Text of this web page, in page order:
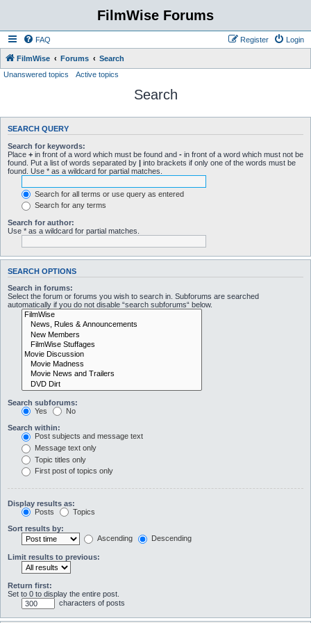
FilmWise Forums
FAQ Login
Register
FilmWise Forums
Search
Unanswered topics
Active topics
Search
SEARCH QUERY
Search for keywords:
Place + in front of a word which must be found and - in front of a word which must not be
found. Put a list of words separated by | into brackets if only one of the words must be
found. Use * as a wildcard for partial matches.
Search for all terms or use query as entered
Search for any terms
Search for author:
Use * as a wildcard for partial matches.
SEARCH OPTIONS
Search in forums:
Select the forum or forums you wish to search in. Subforums are searched
automatically if you do not disable “search subforums“ below.
Search subforums:
Yes
No
Search within:
Post subjects and message text
Message text only
Topic titles only
First post of topics only
Display results as:
Posts
Topics
Sort results by:
Ascending
Descending
Limit results to previous:
Return first:
Set to 0 to display the entire post.
characters of posts